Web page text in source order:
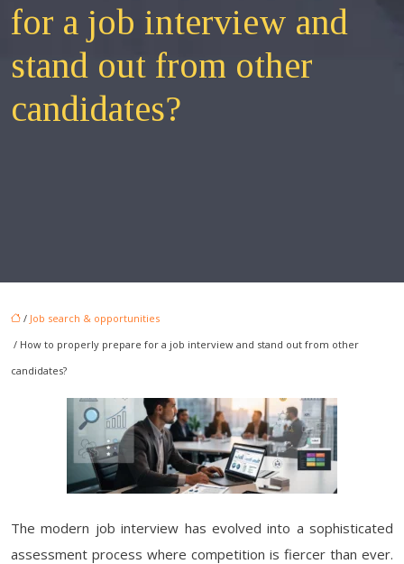
for a job interview and
stand out from other
candidates?
/ Job search & opportunities
/ How to properly prepare for a job interview and stand out from other
candidates?
The modern job interview has evolved into a sophisticated
assessment process where competition is fiercer than ever.